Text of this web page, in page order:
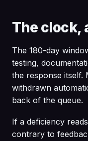
The clock,
The 180-day
testing,
the response itself.
withdrawn
back of the queue.
If a deficiency
contrary to